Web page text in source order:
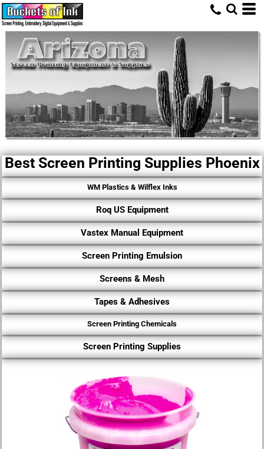
Best Screen Printing Supplies Phoenix
WM Plastics & Wilflex Inks
Roq US Equipment
Vastex Manual Equipment
Screen Printing Emulsion
Screens & Mesh
Tapes & Adhesives
Screen Printing Chemicals
Screen Printing Supplies